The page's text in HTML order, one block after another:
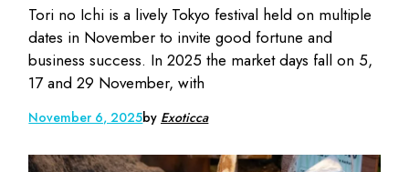
Tori no Ichi is a lively Tokyo festival held on multiple
dates in November to invite good fortune and
business success. In 2025 the market days fall on 5,
17 and 29 November, with
November 6, 2025by Exoticca